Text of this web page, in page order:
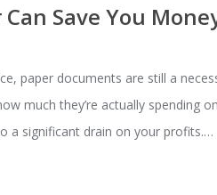
Save You
paper documents are still a
much they’re actually spending
a significant drain on your profits.…